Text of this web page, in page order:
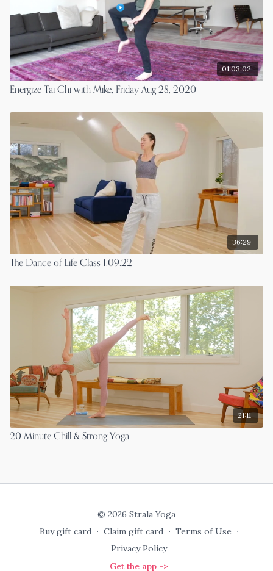
01:03:02
Energize Tai Chi with Mike, Friday Aug 28, 2020
36:29
The Dance of Life Class 1.09.22
21:11
20 Minute Chill & Strong Yoga
© 2026 Strala Yoga
Buy gift card ∙ Claim gift card ∙ Terms of Use ∙
Privacy Policy
Get the app ->